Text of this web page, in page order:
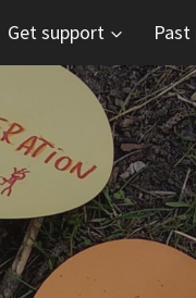
Get support